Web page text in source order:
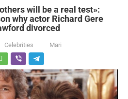
will be a real test»:
why actor Richard Gere
divorced
Celebrities Mari